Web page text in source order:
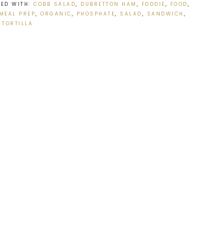
WITH: COBB SALAD, DUBRETTON HAM , FODDIE , FOOD ,
MEAL PREP, ORGANIC , PHOSPHATE, SALAD , SANDWICH ,
TORTILLA